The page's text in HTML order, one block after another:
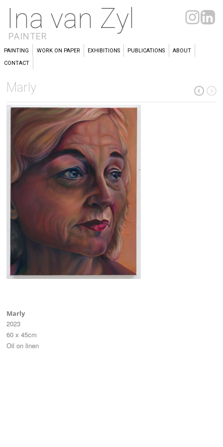
Ina van Zyl
PAINTER
PAINTING WORK ON PAPER EXHIBITIONS PUBLICATIONS
ABOUT
CONTACT
Marly
Marly
2023
60 x 45cm
Oil on linen